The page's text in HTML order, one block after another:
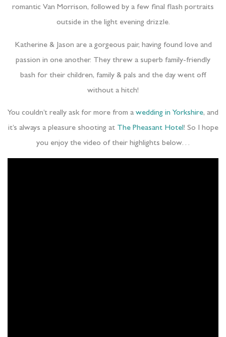
romantic Van Morrison, followed by a few final flash portraits
outside in the light evening drizzle.
Katherine & Jason are a gorgeous pair, having found love and
passion in one another. They threw a superb family-friendly
bash for their children, family & pals and the day went off
without a hitch!
You couldn’t really ask for more from a wedding in Yorkshire, and
it’s always a pleasure shooting at The Pheasant Hotel! So I hope
you enjoy the video of their highlights below…